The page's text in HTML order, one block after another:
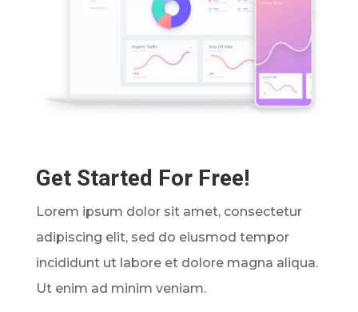
Get Started For Free!
Lorem ipsum dolor sit amet, consectetur
adipiscing elit, sed do eiusmod tempor
incididunt ut labore et dolore magna aliqua.
Ut enim ad minim veniam.